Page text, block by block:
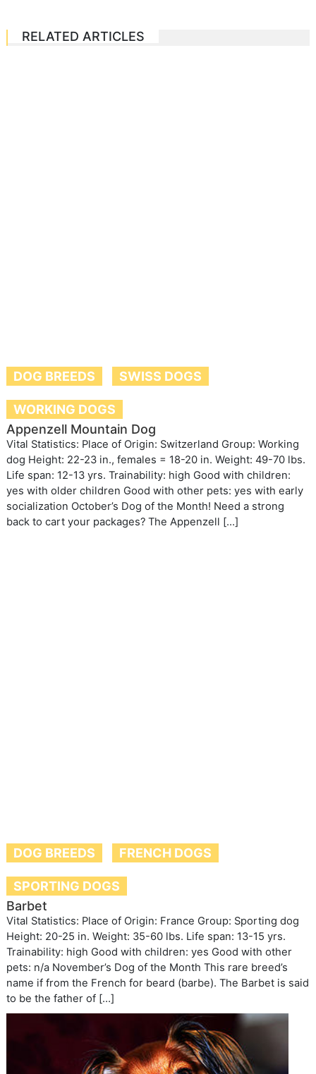
RELATED ARTICLES
DOG BREEDS SWISS DOGS
WORKING DOGS
Appenzell Mountain Dog
Vital Statistics: Place of Origin: Switzerland Group: Working
dog Height: 22-23 in., females = 18-20 in. Weight: 49-70 lbs.
Life span: 12-13 yrs. Trainability: high Good with children:
yes with older children Good with other pets: yes with early
socialization October’s Dog of the Month! Need a strong
back to cart your packages? The Appenzell […]
DOG BREEDS FRENCH DOGS
SPORTING DOGS
Barbet
Vital Statistics: Place of Origin: France Group: Sporting dog
Height: 20-25 in. Weight: 35-60 lbs. Life span: 13-15 yrs.
Trainability: high Good with children: yes Good with other
pets: n/a November’s Dog of the Month This rare breed’s
name if from the French for beard (barbe). The Barbet is said
to be the father of […]